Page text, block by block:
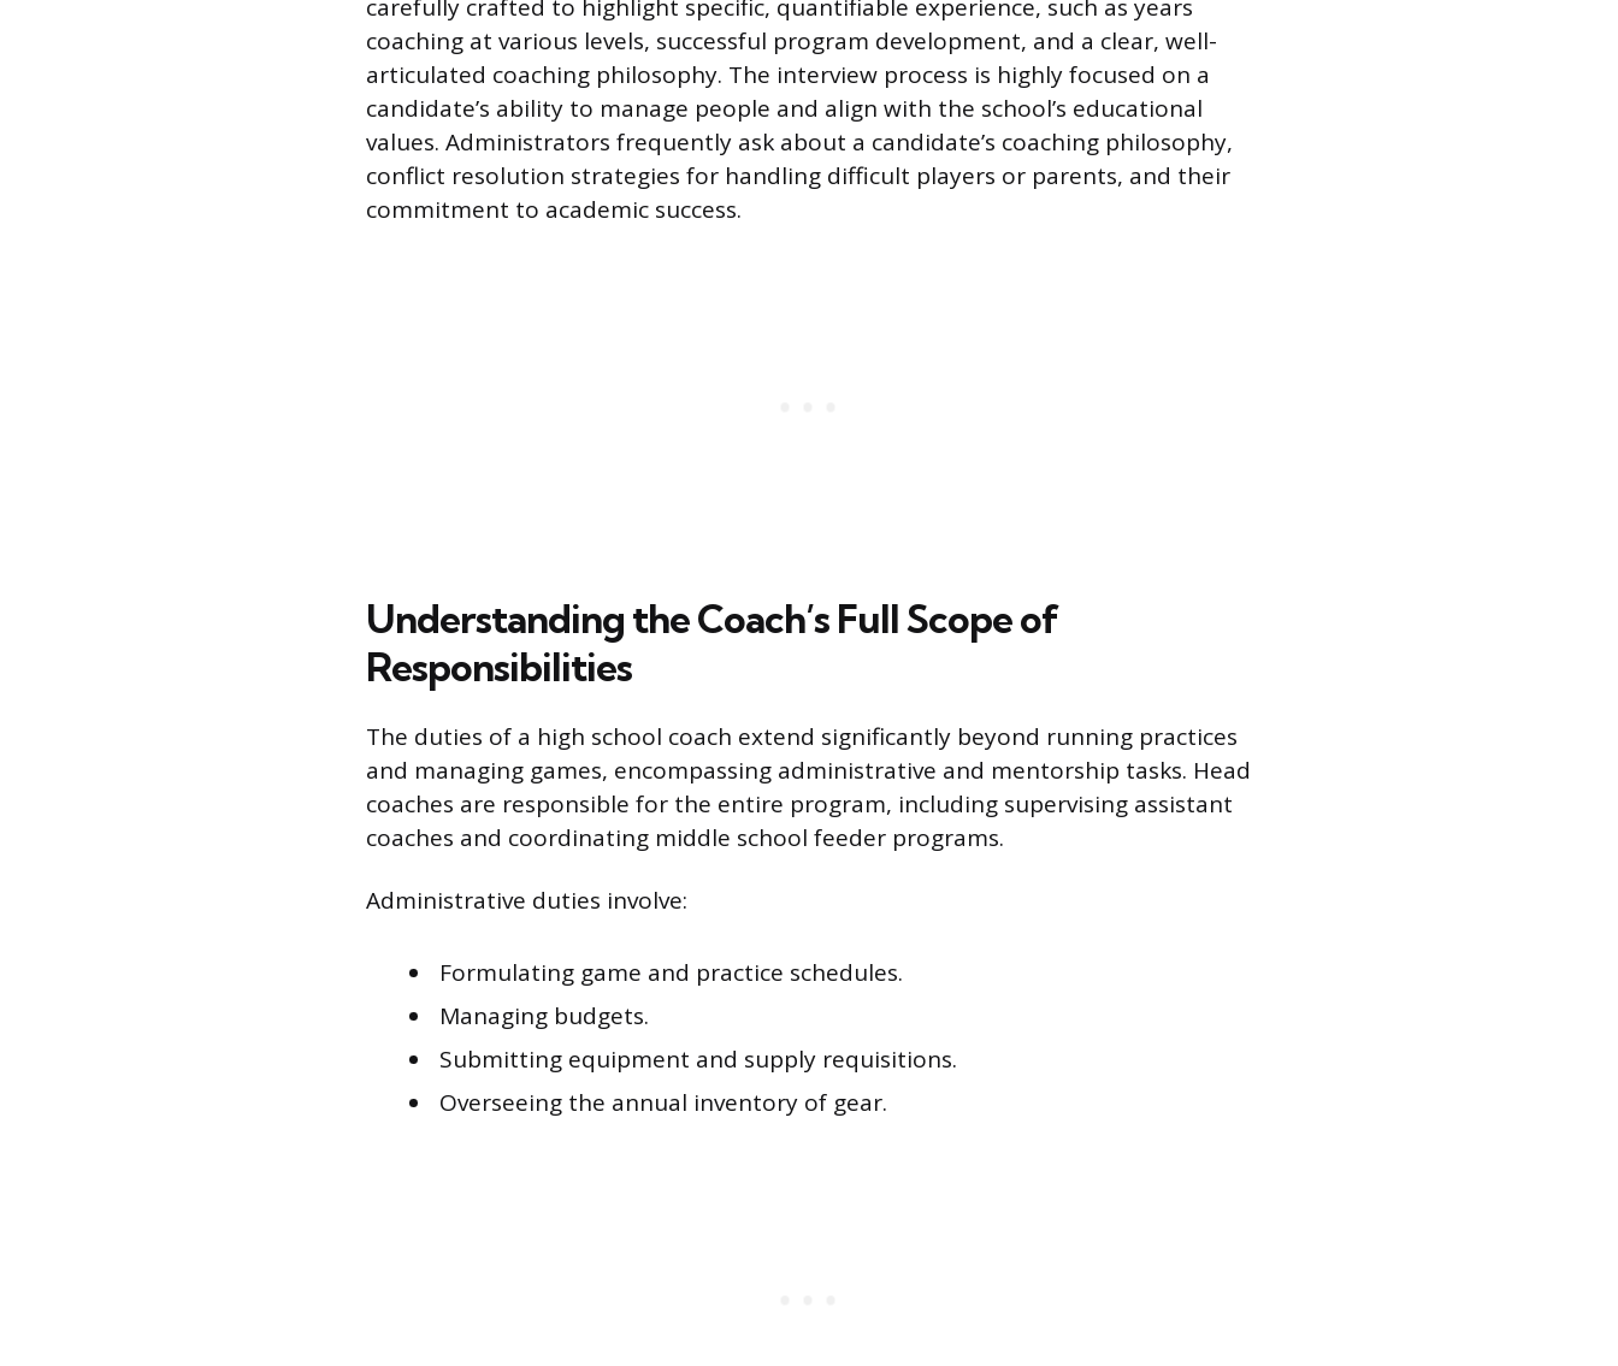
carefully crafted to highlight specific, quantifiable experience, such as years
coaching at various levels, successful program development, and a clear, well-
articulated coaching philosophy. The interview process is highly focused on a
candidate’s ability to manage people and align with the school’s educational
values. Administrators frequently ask about a candidate’s coaching philosophy,
conflict resolution strategies for handling difficult players or parents, and their
commitment to academic success.
Understanding the Coach’s Full Scope of
Responsibilities
The duties of a high school coach extend significantly beyond running practices
and managing games, encompassing administrative and mentorship tasks. Head
coaches are responsible for the entire program, including supervising assistant
coaches and coordinating middle school feeder programs.
Administrative duties involve:
Formulating game and practice schedules.
Managing budgets.
Submitting equipment and supply requisitions.
Overseeing the annual inventory of gear.